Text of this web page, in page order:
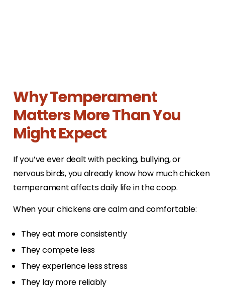
Why Temperament
Matters More Than You
Might Expect
If you’ve ever dealt with pecking, bullying, or
nervous birds, you already know how much chicken
temperament affects daily life in the coop.
When your chickens are calm and comfortable:
They eat more consistently
They compete less
They experience less stress
They lay more reliably